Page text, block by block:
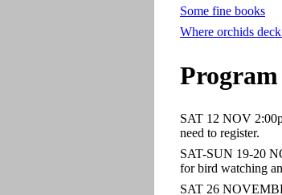
Some fine books
Where orchids
Program
SAT 12 NOV
need to register.
SAT-SUN 19-20
for bird watching
SAT 26